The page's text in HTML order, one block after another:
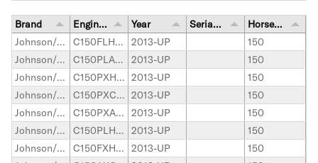
Brand Engine Model Year Serial Number Range
Horsepower
Johnson/Evinrude Outboard
C150FLHAAA 2013-UP
150
Johnson/Evinrude Outboard
C150PLAAA 2013-UP
150
Johnson/Evinrude Outboard
C150PXHAAA 2013-UP
150
Johnson/Evinrude Outboard
C150PXCAAA 2013-UP
150
Johnson/Evinrude Outboard
C150PXAAA 2013-UP
150
Johnson/Evinrude Outboard
C150PLHAAA 2013-UP
150
Johnson/Evinrude Outboard
C150FXHAAA 2013-UP
150